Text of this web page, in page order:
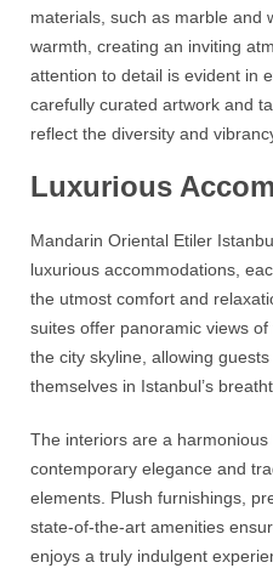
materials, such as marble and
warmth, creating an inviting
attention to detail is evident in
carefully curated artwork and
reflect the diversity and
Luxurious
Mandarin Oriental Etiler
luxurious accommodations,
the utmost comfort and
suites offer panoramic views of
the city skyline, allowing
themselves in Istanbul’s
The interiors are a harmonious
contemporary elegance and
elements. Plush furnishings,
state-of-the-art amenities
enjoys a truly indulgent